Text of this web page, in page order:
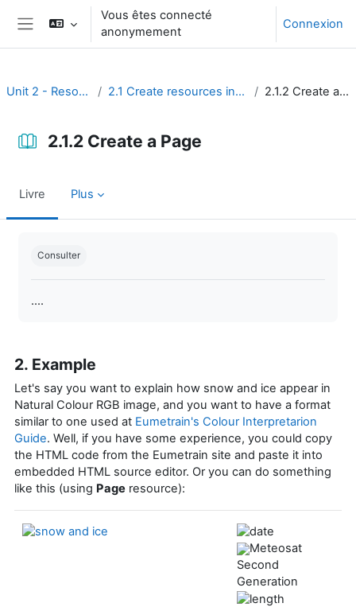
Passer au contenu principal
Panneau latéral
Vous êtes connecté
anonymement
Connexion
Unit 2 - Resources 2.1 Create resources in Moodle 2.1.2 Create a Page
2.1.2 Create a Page
Livre Plus
Consulter
....
2. Example
Let's say you want to explain how snow and ice appear in
Natural Colour RGB image, and you want to have a format
similar to one used at Eumetrain's Colour Interpretarion
Guide. Well, if you have some experience, you could copy
the HTML code from the Eumetrain site and paste it into
embedded HTML source editor. Or you can do something
like this (using Page resource):
Meteosat
Second
Generation